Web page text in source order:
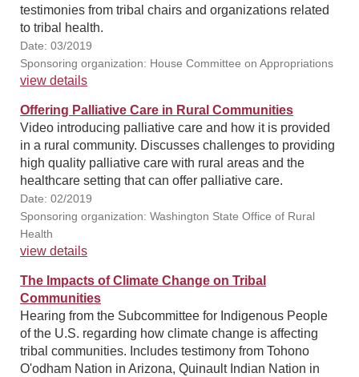
testimonies from tribal chairs and organizations related
to tribal health.
Date: 03/2019
Sponsoring organization: House Committee on Appropriations
view details
Offering Palliative Care in Rural Communities
Video introducing palliative care and how it is provided
in a rural community. Discusses challenges to providing
high quality palliative care with rural areas and the
healthcare setting that can offer palliative care.
Date: 02/2019
Sponsoring organization: Washington State Office of Rural
Health
view details
The Impacts of Climate Change on Tribal
Communities
Hearing from the Subcommittee for Indigenous People
of the U.S. regarding how climate change is affecting
tribal communities. Includes testimony from Tohono
O'odham Nation in Arizona, Quinault Indian Nation in